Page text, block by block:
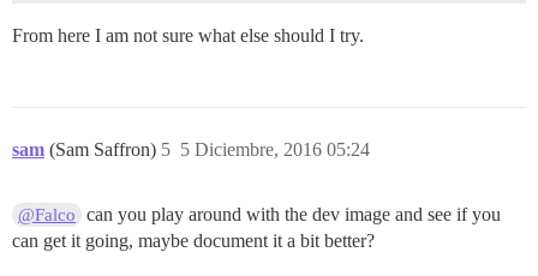
From here I am not sure what else should I try.
sam (Sam Saffron) 5 Diciembre, 2016 05:24
5
@Falco
can you play around with the dev image and see if you
can get it going, maybe document it a bit better?